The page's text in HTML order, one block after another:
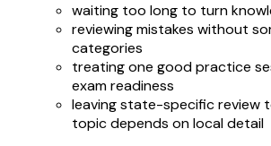
waiting too long to turn
reviewing mistakes without
categories
treating one good practice
exam readiness
leaving state-specific review
topic depends on local detail